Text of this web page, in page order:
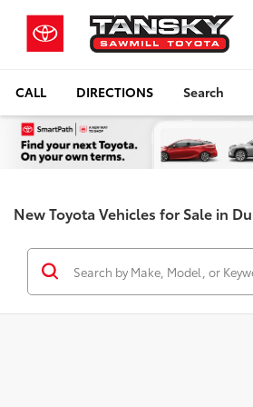
CALL DIRECTIONS Search
New Toyota Vehicles for Sale in